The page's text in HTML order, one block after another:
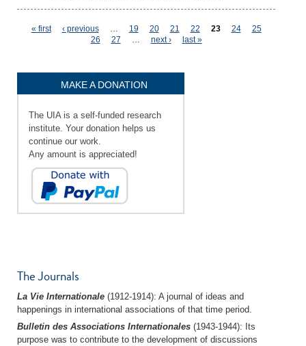
Pages
« first ‹ previous 19 20 21 22 23 24
25
26
27 next › last »
MAKE A DONATION
The UIA is a self-funded research
institute. Your donation helps us
continue our work.
Any amount is appreciated!
The Journals
La Vie Internationale (1912-1914): A journal of ideas and
happenings in international associations of that time period.
Bulletin des Associations Internationales (1943-1944): Its
purpose was to contribute to the development of discussions